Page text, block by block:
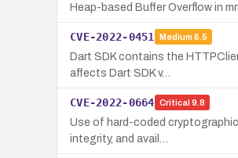
Heap-based Buffer Overflow in
CVE-2022-0451 Medium 6.5
Dart SDK contains the
affects Dart SDK v…
CVE-2022-0664 Critical 9.8
Use of hard-coded
integrity, and avail…